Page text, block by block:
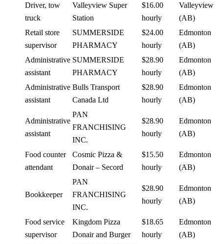
Driver, tow
truck
Valleyview Super
Station
$16.00
hourly
Valleyview
(AB)
Retail store
supervisor
SUMMERSIDE
PHARMACY
$24.00
hourly
Edmonton
(AB)
Administrative
assistant
SUMMERSIDE
PHARMACY
$28.90
hourly
Edmonton
(AB)
Administrative
assistant
Bulls Transport
Canada Ltd
$28.90
hourly
Edmonton
(AB)
Administrative
assistant
PAN
FRANCHISING
INC.
$28.90
hourly
Edmonton
(AB)
Food counter
attendant
Cosmic Pizza &
Donair – Secord
$15.50
hourly
Edmonton
(AB)
Bookkeeper
PAN
FRANCHISING
INC.
$28.90
hourly
Edmonton
(AB)
Food service
supervisor
Kingdom Pizza
Donair and Burger
$18.65
hourly
Edmonton
(AB)